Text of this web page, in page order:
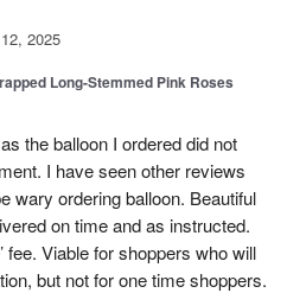
2025
Long-Stemmed Pink Roses
the balloon I ordered did not
I have seen other reviews
wary ordering balloon. Beautiful
on time and as instructed.
fee. Viable for shoppers who will
but not for one time shoppers.